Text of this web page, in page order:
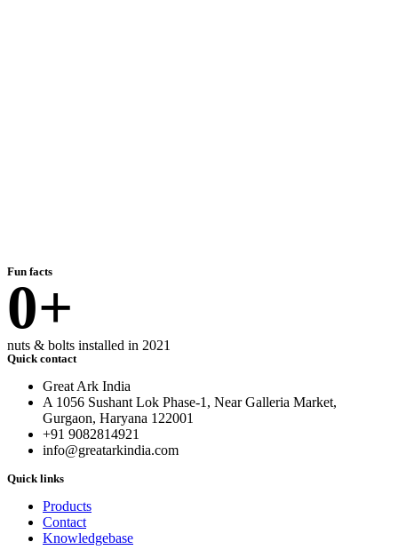
Fun facts
0+
nuts & bolts installed in 2021
Quick contact
Great Ark India
A 1056 Sushant Lok Phase-1, Near Galleria Market,
Gurgaon, Haryana 122001
+91 9082814921
info@greatarkindia.com
Quick links
Products
Contact
Knowledgebase